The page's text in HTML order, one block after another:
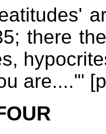
there
are....'"